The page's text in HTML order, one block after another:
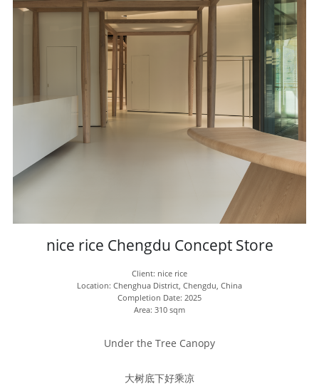
nice rice Chengdu Concept Store
Client: nice rice
Location: Chenghua District, Chengdu, China
Completion Date: 2025
Area: 310 sqm
Under the Tree Canopy
大树底下好乘凉